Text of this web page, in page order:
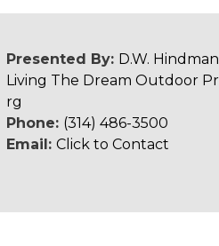
Presented By: D.W. Hindman
Living The Dream Outdoor
rg
Phone: (314) 486-3500
Email: Click to Contact